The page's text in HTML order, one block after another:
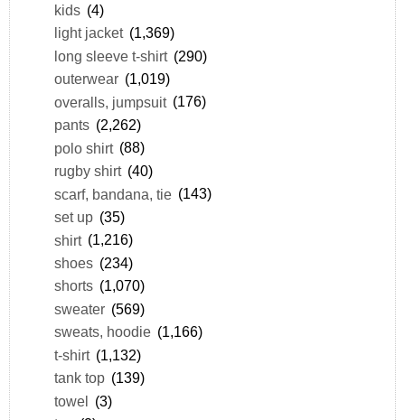
kids (4)
light jacket (1,369)
long sleeve t-shirt (290)
outerwear (1,019)
overalls, jumpsuit (176)
pants (2,262)
polo shirt (88)
rugby shirt (40)
scarf, bandana, tie (143)
set up (35)
shirt (1,216)
shoes (234)
shorts (1,070)
sweater (569)
sweats, hoodie (1,166)
t-shirt (1,132)
tank top (139)
towel (3)